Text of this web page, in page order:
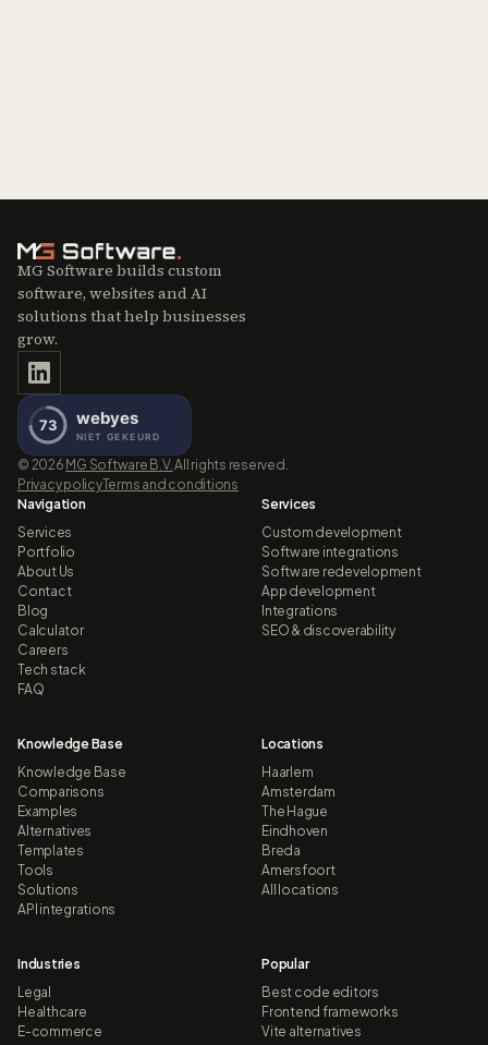
MG Software builds custom
software, websites and AI
solutions that help businesses
grow.
© 2026 MG Software B.V. All rights reserved.
Privacy policyTerms and conditions
Navigation
Services
Portfolio
About Us
Contact
Blog
Calculator
Careers
Tech stack
FAQ
Services
Custom development
Software integrations
Software redevelopment
App development
Integrations
SEO & discoverability
Knowledge Base
Knowledge Base
Comparisons
Examples
Alternatives
Templates
Tools
Solutions
API integrations
Locations
Haarlem
Amsterdam
The Hague
Eindhoven
Breda
Amersfoort
All locations
Industries
Legal
Healthcare
E-commerce
Popular
Best code editors
Frontend frameworks
Vite alternatives